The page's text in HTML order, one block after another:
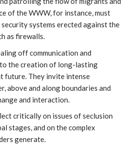
of the WWW, for instance, must
systems erected against the
as firewalls.
off communication and
the creation of long-lasting
future. They invite intense
above and along boundaries and
and interaction.
critically on issues of seclusion
stages, and on the complex
generate.